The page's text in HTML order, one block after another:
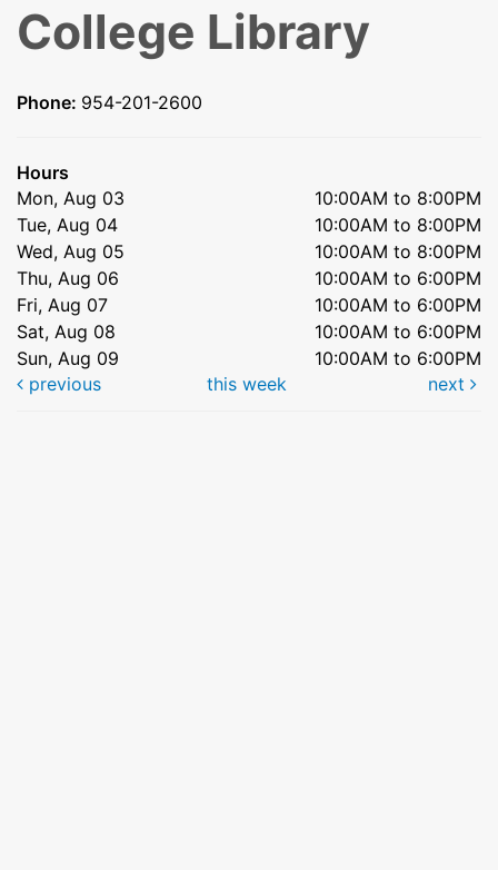
College Library
Phone: 954-201-2600
Hours
Mon, Aug 03
10:00AM to 8:00PM
Tue, Aug 04
10:00AM to 8:00PM
Wed, Aug 05
10:00AM to 8:00PM
Thu, Aug 06
10:00AM to 6:00PM
Fri, Aug 07
10:00AM to 6:00PM
Sat, Aug 08
10:00AM to 6:00PM
Sun, Aug 09
10:00AM to 6:00PM
previous
this week next